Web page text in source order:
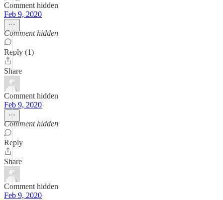
Comment hidden
Feb 9, 2020
Comment hidden
Reply (1)
Share
Comment hidden
Feb 9, 2020
Comment hidden
Reply
Share
Comment hidden
Feb 9, 2020